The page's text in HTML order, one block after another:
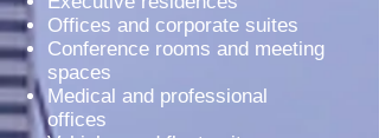
Offices and corporate suites
Conference rooms and meeting
spaces
Medical and professional
offices